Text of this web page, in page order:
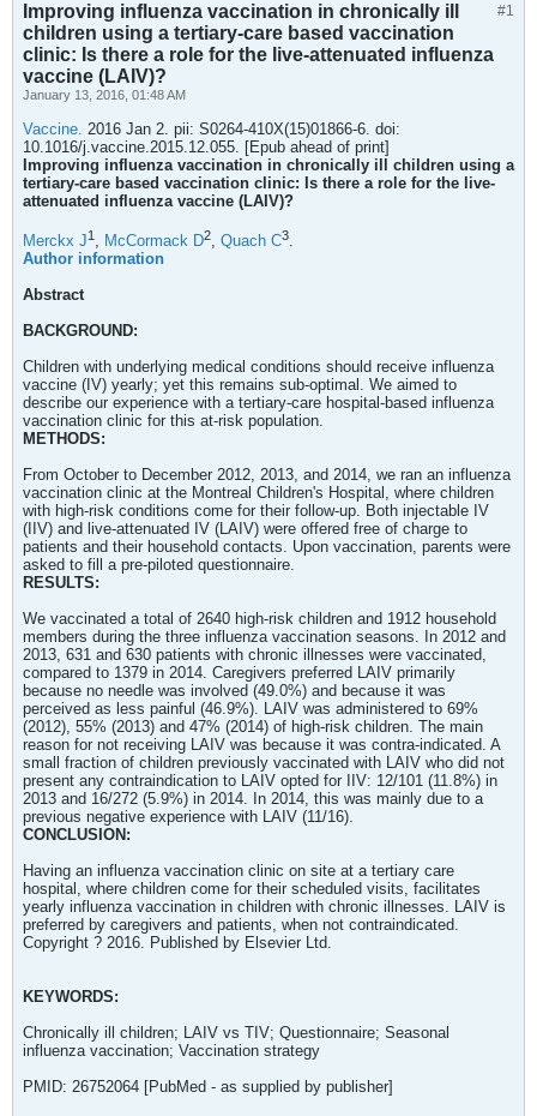
#1
Improving influenza vaccination in chronically ill
children using a tertiary-care based vaccination
clinic: Is there a role for the live-attenuated influenza
vaccine (LAIV)?
January 13, 2016, 01:48 AM
Vaccine. 2016 Jan 2. pii: S0264-410X(15)01866-6. doi:
10.1016/j.vaccine.2015.12.055. [Epub ahead of print]
Improving influenza vaccination in chronically ill children using a
tertiary-care based vaccination clinic: Is there a role for the live-
attenuated influenza vaccine (LAIV)?
Merckx J1 , McCormack D2, Quach C3.
Author information
Abstract
BACKGROUND:
Children with underlying medical conditions should receive influenza
vaccine (IV) yearly; yet this remains sub-optimal. We aimed to
describe our experience with a tertiary-care hospital-based influenza
vaccination clinic for this at-risk population.
METHODS:
From October to December 2012, 2013, and 2014, we ran an influenza
vaccination clinic at the Montreal Children's Hospital, where children
with high-risk conditions come for their follow-up. Both injectable IV
(IIV) and live-attenuated IV (LAIV) were offered free of charge to
patients and their household contacts. Upon vaccination, parents were
asked to fill a pre-piloted questionnaire.
RESULTS:
We vaccinated a total of 2640 high-risk children and 1912 household
members during the three influenza vaccination seasons. In 2012 and
2013, 631 and 630 patients with chronic illnesses were vaccinated,
compared to 1379 in 2014. Caregivers preferred LAIV primarily
because no needle was involved (49.0%) and because it was
perceived as less painful (46.9%). LAIV was administered to 69%
(2012), 55% (2013) and 47% (2014) of high-risk children. The main
reason for not receiving LAIV was because it was contra-indicated. A
small fraction of children previously vaccinated with LAIV who did not
present any contraindication to LAIV opted for IIV: 12/101 (11.8%) in
2013 and 16/272 (5.9%) in 2014. In 2014, this was mainly due to a
previous negative experience with LAIV (11/16).
CONCLUSION:
Having an influenza vaccination clinic on site at a tertiary care
hospital, where children come for their scheduled visits, facilitates
yearly influenza vaccination in children with chronic illnesses. LAIV is
preferred by caregivers and patients, when not contraindicated.
Copyright ? 2016. Published by Elsevier Ltd.
KEYWORDS:
Chronically ill children; LAIV vs TIV; Questionnaire; Seasonal
influenza vaccination; Vaccination strategy
PMID: 26752064 [PubMed - as supplied by publisher]